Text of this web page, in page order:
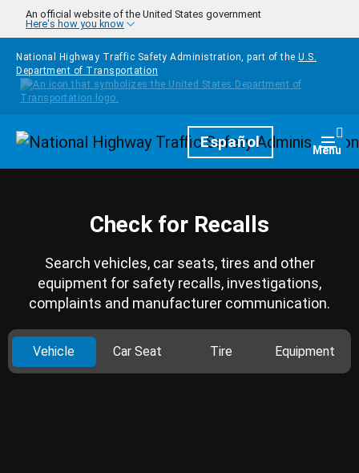
Skip to main content
An official website of the United States government
Here's how you know
National Highway Traffic Safety Administration, part of the U.S.
Department of Transportation
HomepageEspañol Menu
Check for Recalls
Search vehicles, car seats, tires and other
equipment for safety recalls, investigations,
complaints and manufacturer communication.
Vehicle Car Seat Tire Equipment